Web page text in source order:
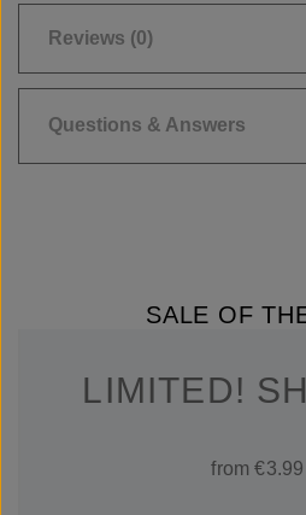
Reviews (0)
Questions & Answers
SALE OF
LIMITED!
from €3.99